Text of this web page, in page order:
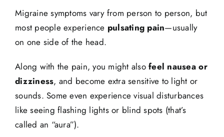
Migraine symptoms vary from person to person, but
most people experience pulsating pain—usually
on one side of the head.
Along with the pain, you might alsofeel nausea or
dizziness, and become extra sensitive to light or
sounds. Some even experience visual disturbances
like seeing flashing lights or blind spots (that’s
called an “aura”).